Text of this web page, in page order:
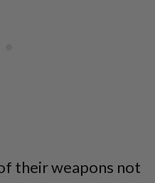
their weapons not